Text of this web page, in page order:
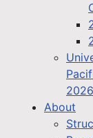
2026
About